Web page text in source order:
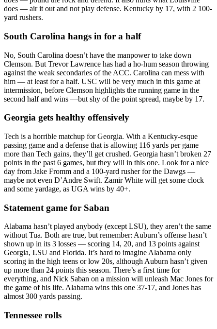
does — air it out and not play defense. Kentucky by 17, with 2 100-
yard rushers.
South Carolina hangs in for a half
No, South Carolina doesn’t have the manpower to take down
Clemson. But Trevor Lawrence has had a ho-hum season throwing
against the weak secondaries of the ACC. Carolina can mess with
him — at least for a half. USC will be very much in this game at
intermission, before Clemson highlights the running game in the
second half and wins —but shy of the point spread, maybe by 17.
Georgia gets healthy offensively
Tech is a horrible matchup for Georgia. With a Kentucky-esque
passing game and a defense that is allowing 116 yards per game
more than Tech gains, they’ll get crushed. Georgia hasn’t broken 27
points in the past 6 games, but they will in this one. Look for a nice
day from Jake Fromm and a 100-yard rusher for the Dawgs —
maybe not even D’Andre Swift. Zamir White will get some clock
and some yardage, as UGA wins by 40+.
Statement game for Saban
Alabama hasn’t played anybody (except LSU), they aren’t the same
without Tua. Both are true, but remember: Auburn’s offense hasn’t
shown up in its 3 losses — scoring 14, 20, and 13 points against
Georgia, LSU and Florida. It’s hard to imagine Alabama only
scoring in the high teens or low 20s, although Auburn hasn’t given
up more than 24 points this season. There’s a first time for
everything, and Nick Saban on a mission will unleash Mac Jones for
the game of his life. Alabama wins this one 37-17, and Jones has
almost 300 yards passing.
Tennessee rolls